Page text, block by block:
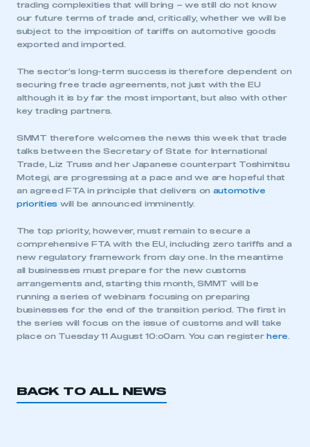
This is a secure area and requires you to
be logged in to the Members’ Zone.
My organisation has an SMMT membership and I
have an account
My organisation has an SMMT membership and I
need to register for an account
trading complexities that will bring – we still do not know
our future terms of trade and, critically, whether we will be
subject to the imposition of tariffs on automotive goods
exported and imported.
The sector’s long-term success is therefore dependent on
securing free trade agreements, not just with the EU
although it is by far the most important, but also with other
key trading partners.
SMMT therefore welcomes the news this week that trade
talks between the Secretary of State for International
Trade, Liz Truss and her Japanese counterpart Toshimitsu
Motegi, are progressing at a pace and we are hopeful that
an agreed FTA in principle that delivers on automotive
priorities will be announced imminently.
The top priority, however, must remain to secure a
comprehensive FTA with the EU, including zero tariffs and a
new regulatory framework from day one. In the meantime
all businesses must prepare for the new customs
arrangements and, starting this month, SMMT will be
running a series of webinars focusing on preparing
businesses for the end of the transition period. The first in
the series will focus on the issue of customs and will take
place on Tuesday 11 August 10:o0am. You can register here
BACK TO ALL NEWS